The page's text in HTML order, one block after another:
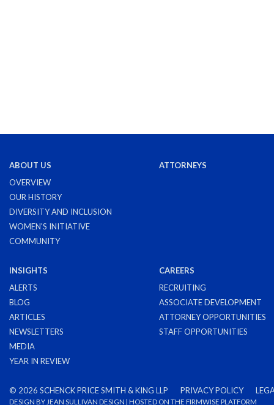
ABOUT US
OVERVIEW
OUR HISTORY
DIVERSITY AND INCLUSION
WOMEN'S INITIATIVE
COMMUNITY
ATTORNEYS
INSIGHTS
ALERTS
BLOG
ARTICLES
NEWSLETTERS
MEDIA
YEAR IN REVIEW
CAREERS
RECRUITING
ASSOCIATE DEVELOPMENT
ATTORNEY OPPORTUNITIES
STAFF OPPORTUNITIES
© 2026 SCHENCK PRICE SMITH & KING LLP PRIVACY POLICY
DESIGN BY JEAN SULLIVAN DESIGN | HOSTED ON THE FIRMWISE PLATFORM